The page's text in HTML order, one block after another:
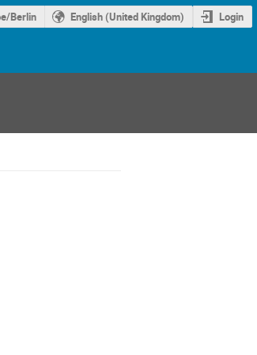
Berlin English (United Kingdom) Login